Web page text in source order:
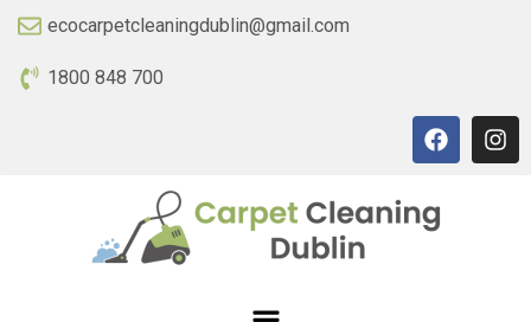
ecocarpetcleaningdublin@gmail.com
1800 848 700